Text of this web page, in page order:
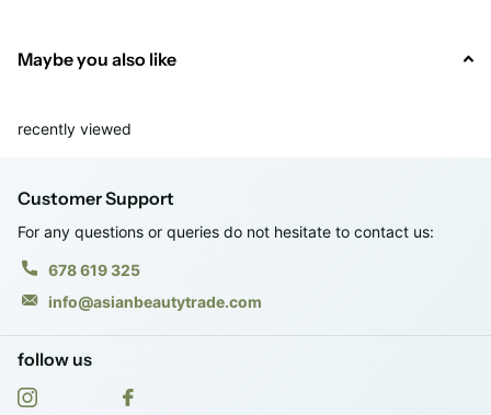
antioxidant ingredients, such as
preventing premature aging.
RRP: €29.95
Texture: Soft, light and fast absorbing
Maybe you also like
recently viewed
Customer Support
For any questions or queries do not hesitate to contact us:
678 619 325
info@asianbeautytrade.com
follow us